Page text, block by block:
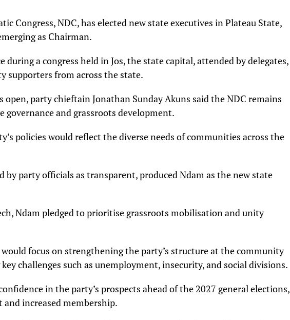
Congress, NDC, has elected new state executives in Plateau State,
as Chairman.
during a congress held in Jos, the state capital, attended by delegates,
supporters from across the state.
open, party chieftain Jonathan Sunday Akuns said the NDC remains
and grassroots development.
policies would reflect the diverse needs of communities across the
by party officials as transparent, produced Ndam as the new state
Ndam pledged to prioritise grassroots mobilisation and unity
focus on strengthening the party’s structure at the community
challenges such as unemployment, insecurity, and social divisions.
in the party’s prospects ahead of the 2027 general elections,
increased membership.